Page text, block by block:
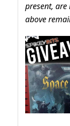
present,
above